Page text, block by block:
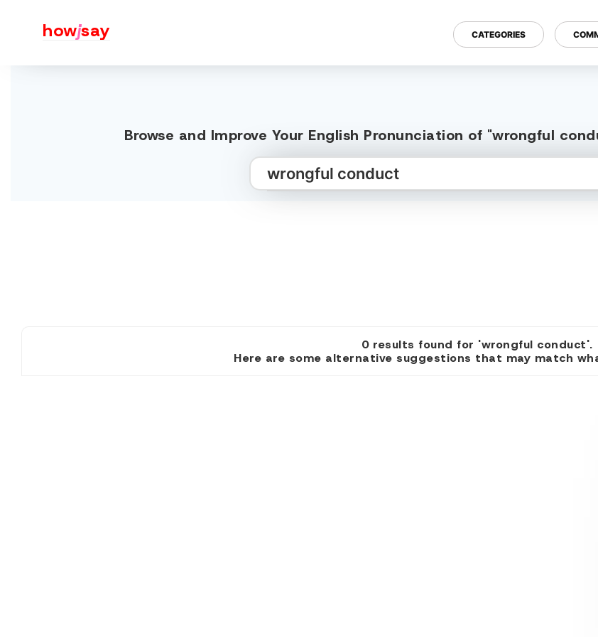
howjsay CATEGORIES
Browse and Improve Your English Pronunciation of "wrongful
0 results found for 'wrongful conduct'.
Here are some alternative suggestions that may match